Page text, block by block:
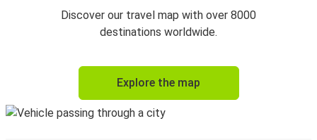
Discover our travel map with over 8000
destinations worldwide.
Explore the map